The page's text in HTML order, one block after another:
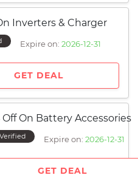
Inverters & Charger
Expire on: 2026-12-31
GET DEAL
Off On Battery Accessories
Verified Expire on: 2026-12-31
GET DEAL